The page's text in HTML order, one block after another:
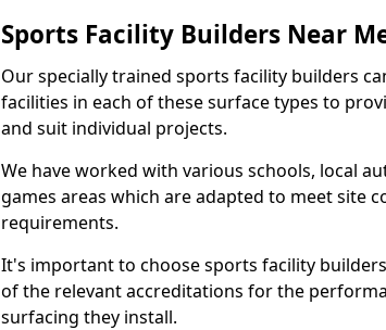
Sports Facility Builders Near
Our specially trained sports facility builders
facilities in each of these surface types to
and suit individual projects.
We have worked with various schools, local
games areas which are adapted to meet site
requirements.
It's important to choose sports facility
of the relevant accreditations for the
surfacing they install.